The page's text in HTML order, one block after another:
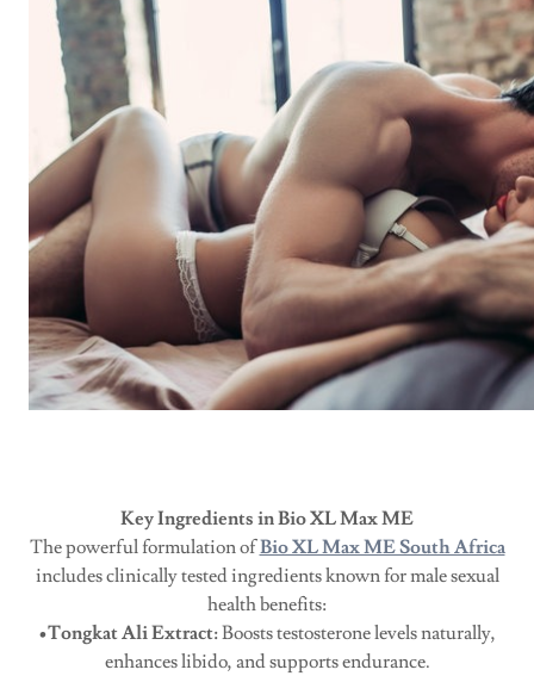
Key Ingredients in Bio XL Max ME
The powerful formulation ofBio XL Max ME South Africa
includes clinically tested ingredients known for male sexual
health benefits:
•Tongkat Ali Extract:Boosts testosterone levels naturally,
enhances libido, and supports endurance.